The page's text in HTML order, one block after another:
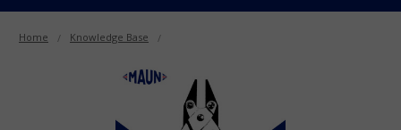
Home Knowledge Base